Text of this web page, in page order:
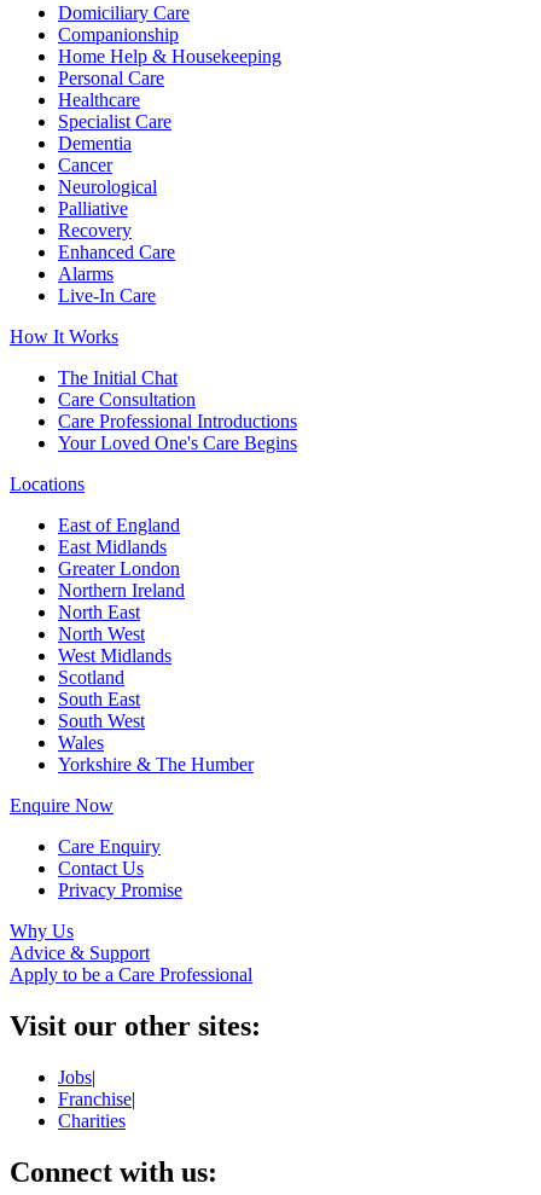
Domiciliary Care
Companionship
Home Help & Housekeeping
Personal Care
Healthcare
Specialist Care
Dementia
Cancer
Neurological
Palliative
Recovery
Enhanced Care
Alarms
Live-In Care
How It Works
The Initial Chat
Care Consultation
Care Professional Introductions
Your Loved One's Care Begins
Locations
East of England
East Midlands
Greater London
Northern Ireland
North East
North West
West Midlands
Scotland
South East
South West
Wales
Yorkshire & The Humber
Enquire Now
Care Enquiry
Contact Us
Privacy Promise
Why Us
Advice & Support
Apply to be a Care Professional
Visit our other sites:
Jobs|
Franchise|
Charities
Connect with us: